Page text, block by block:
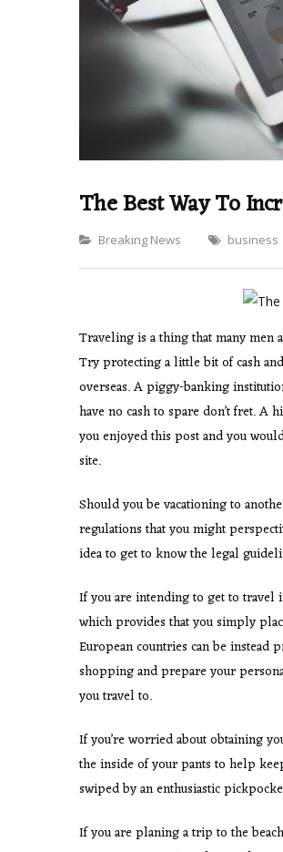
The Best Way To
Categories
Breaking News business
Traveling is a thing that many men
Try protecting a little bit of cash
overseas. A piggy-banking
have no cash to spare don’t fret.
you enjoyed this post and you
site.
Should you be vacationing to
regulations that you might
idea to get to know the legal
If you are intending to get to travel
which provides that you simply
European countries can be instead
shopping and prepare your
you travel to.
If you’re worried about obtaining
the inside of your pants to help
swiped by an enthusiastic
If you are planing a trip to the